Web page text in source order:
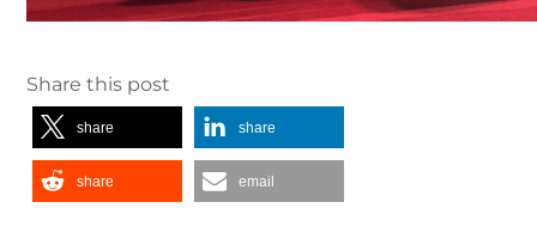
Share this post
share share
share email